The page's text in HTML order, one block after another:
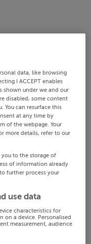
data, like browsing
I ACCEPT enables
shown under we and our
disabled, some content
You can resurface this
at any time by
of the webpage. Your
more details, refer to our
to the storage of
of information already
further process your
use data
characteristics for
on a device. Personalised
measurement, audience